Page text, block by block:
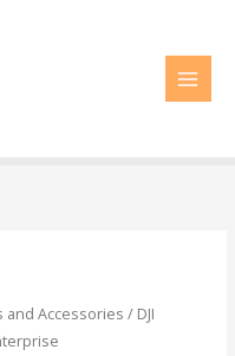
and Accessories / DJI